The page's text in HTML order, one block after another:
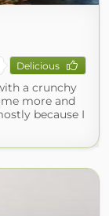
Delicious
a crunchy
more and
because I